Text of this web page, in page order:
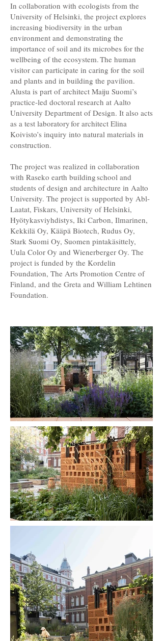
In collaboration with ecologists from the
University of Helsinki, the project explores
increasing biodiversity in the urban
environment and demonstrating the
importance of soil and its microbes for the
wellbeing of the ecosystem. The human
visitor can participate in caring for the soil
and plants and in building the pavilion.
Alusta is part of architect Maiju Suomi’s
practice-led doctoral research at Aalto
University Department of Design. It also acts
as a test laboratory for architect Elina
Koivisto’s inquiry into natural materials in
construction.
The project was realized in collaboration
with Raseko earth building school and
students of design and architecture in Aalto
University. The project is supported by Abl-
Laatat, Fiskars, University of Helsinki,
Hyötykasviyhdistys, Iki Carbon, Ilmarinen,
Kekkilä Oy, Kääpä Biotech, Rudus Oy,
Stark Suomi Oy, Suomen pintakäsittely,
Uula Color Oy and Wienerberger Oy. The
project is funded by the Kordelin
Foundation, The Arts Promotion Centre of
Finland, and the Greta and William Lehtinen
Foundation.